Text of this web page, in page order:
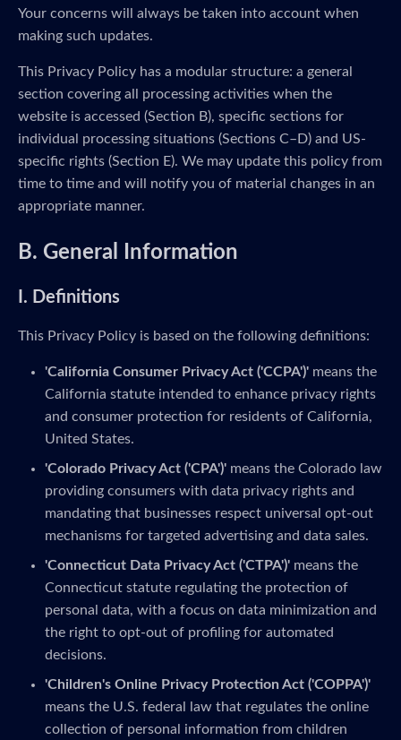
Your concerns will always be taken into account when
making such updates.
This Privacy Policy has a modular structure: a general
section covering all processing activities when the
website is accessed (Section B), specific sections for
individual processing situations (Sections C–D) and US-
specific rights (Section E). We may update this policy from
time to time and will notify you of material changes in an
appropriate manner.
B. General Information
I. Definitions
This Privacy Policy is based on the following definitions:
'California Consumer Privacy Act ('CCPA')' means the
California statute intended to enhance privacy rights
and consumer protection for residents of California,
United States.
'Colorado Privacy Act ('CPA')' means the Colorado law
providing consumers with data privacy rights and
mandating that businesses respect universal opt-out
mechanisms for targeted advertising and data sales.
'Connecticut Data Privacy Act ('CTPA')' means the
Connecticut statute regulating the protection of
personal data, with a focus on data minimization and
the right to opt-out of profiling for automated
decisions.
'Children's Online Privacy Protection Act ('COPPA')'
means the U.S. federal law that regulates the online
collection of personal information from children